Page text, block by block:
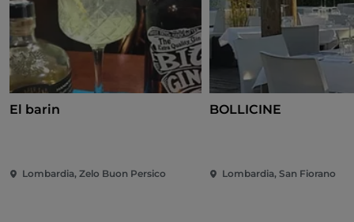
El barin
Lombardia, Zelo Buon Persico
BOLLICINE
Lombardia, San Fiorano